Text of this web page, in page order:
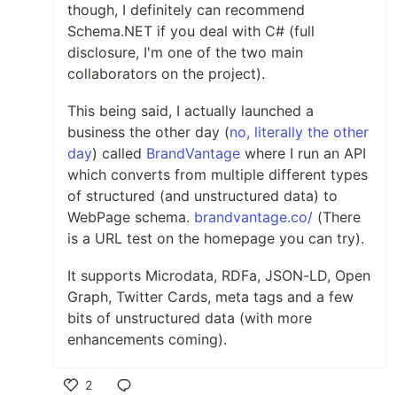
though, I definitely can recommend
Schema.NET if you deal with C# (full
disclosure, I'm one of the two main
collaborators on the project).
This being said, I actually launched a
business the other day (no, literally the other
day) called BrandVantage where I run an API
which converts from multiple different types
of structured (and unstructured data) to
WebPage schema. brandvantage.co/ (There
is a URL test on the homepage you can try).
It supports Microdata, RDFa, JSON-LD, Open
Graph, Twitter Cards, meta tags and a few
bits of unstructured data (with more
enhancements coming).
2